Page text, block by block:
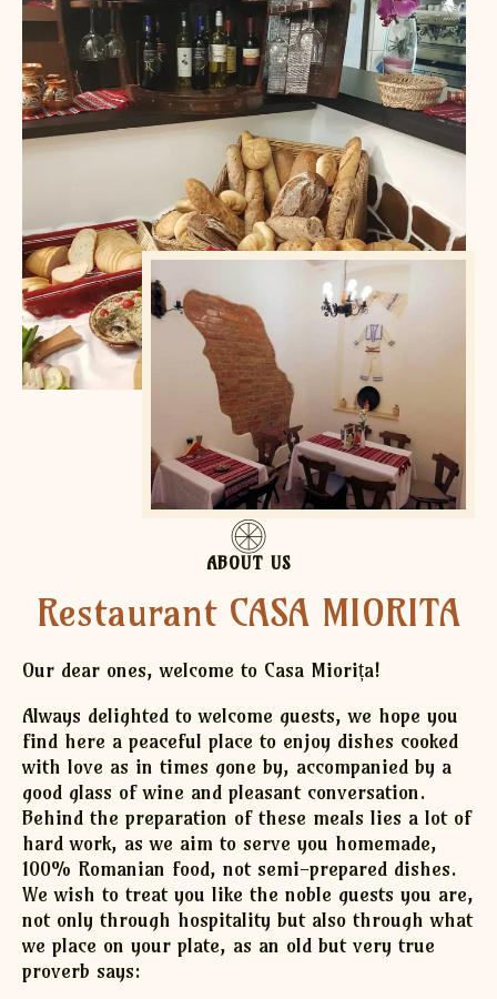
ABOUT US
Restaurant CASA MIORITA
Our dear ones, welcome to Casa Miorița!
Always delighted to welcome guests, we hope you
find here a peaceful place to enjoy dishes cooked
with love as in times gone by, accompanied by a
good glass of wine and pleasant conversation.
Behind the preparation of these meals lies a lot of
hard work, as we aim to serve you homemade,
100% Romanian food, not semi-prepared dishes.
We wish to treat you like the noble guests you are,
not only through hospitality but also through what
we place on your plate, as an old but very true
proverb says: